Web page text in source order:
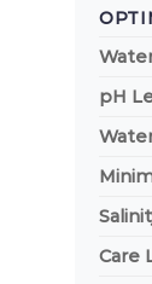
pH
Care